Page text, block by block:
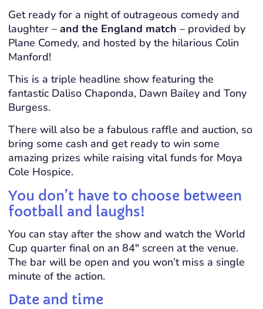
Get ready for a night of outrageous comedy and
laughter – and the England match – provided by
Plane Comedy, and hosted by the hilarious Colin
Manford!
This is a triple headline show featuring the
fantastic Daliso Chaponda, Dawn Bailey and Tony
Burgess.
There will also be a fabulous raffle and auction, so
bring some cash and get ready to win some
amazing prizes while raising vital funds for Moya
Cole Hospice.
You don’t have to choose between
football and laughs!
You can stay after the show and watch the World
Cup quarter final on an 84″ screen at the venue.
The bar will be open and you won’t miss a single
minute of the action.
Date and time